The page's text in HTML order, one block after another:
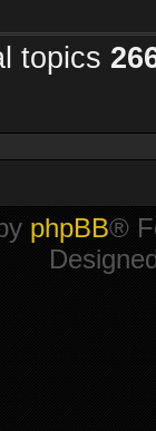
topics
phpBB®